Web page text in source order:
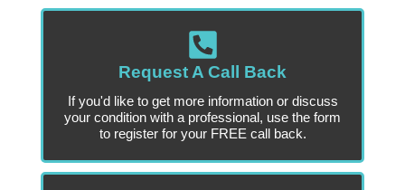
Request A Call Back
If you'd like to get more information or discuss
your condition with a professional, use the form
to register for your FREE call back.